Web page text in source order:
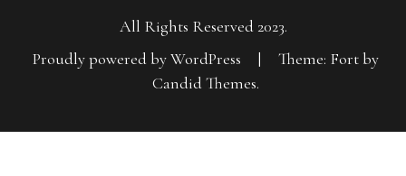
All Rights Reserved 2023.
Proudly powered by WordPress
|
Theme: Fort by
Candid Themes.